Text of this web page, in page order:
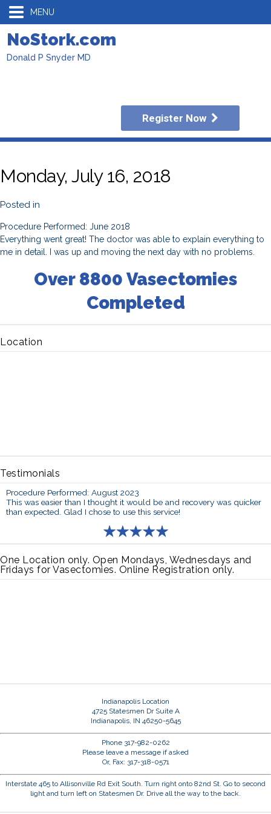
MENU
NoStork.com
Donald P Snyder MD
Register Now
Monday, July 16, 2018
Posted in
Procedure Performed: June 2018
Everything went great! The doctor was able to explain everything to
me in detail. I was up and moving the next day with no problems.
Over 8800 Vasectomies
Completed
Location
Testimonials
Procedure Performed: August 2023
This was easier than I thought it would be and recovery was quicker
than expected. Glad I chose to use this service!
One Location only. Open Mondays, Wednesdays and
Fridays for Vasectomies. Online Registration only.
Indianapolis Location
4725 Statesmen Dr Suite A
Indianapolis, IN 46250-5645
Phone 317-982-0262
Please leave a message if asked
Or, Fax: 317-318-0571
Interstate 465 to Allisonville Rd Exit South. Turn right onto 82nd St. Go to second
light and turn left on Statesmen Dr. Drive all the way to the back.